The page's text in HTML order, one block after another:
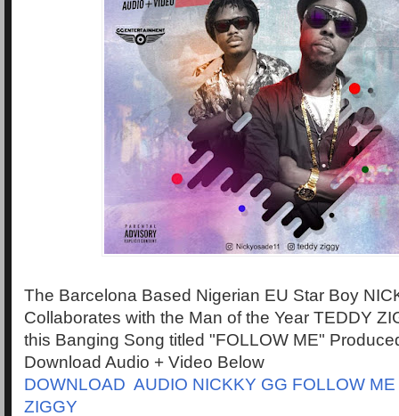
The Barcelona Based Nigerian EU Star Boy
Collaborates with the Man of the Year TEDDY
this Banging Song titled "FOLLOW ME"
Download Audio + Video Below
DOWNLOAD AUDIO NICKKY GG FOLLOW
ZIGGY